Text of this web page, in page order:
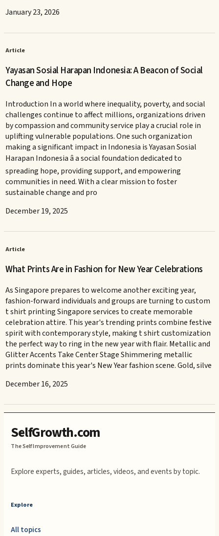
January 23, 2026
Article
Yayasan Sosial Harapan Indonesia: A Beacon of Social
Change and Hope
Introduction In a world where inequality, poverty, and social
challenges continue to affect millions, organizations driven
by compassion and community service play a crucial role in
uplifting vulnerable populations. One such organization
making a significant impact in Indonesia is Yayasan Sosial
Harapan Indonesia â a social foundation dedicated to
spreading hope, providing support, and empowering
communities in need. With a clear mission to foster
sustainable change and pro
December 19, 2025
Article
What Prints Are in Fashion for New Year Celebrations
As Singapore prepares to welcome another exciting year,
fashion-forward individuals and groups are turning to custom
t shirt printing Singapore services to create memorable
celebration attire. This year's trending prints combine festive
spirit with contemporary style, making t shirt customization
the perfect way to ring in the new year with flair. Metallic and
Glitter Accents Take Center Stage Shimmering metallic
prints dominate this year's New Year fashion scene. Gold, silve
December 16, 2025
SelfGrowth.com
The Self Improvement Guide
Explore experts, guides, articles, videos, and events by topic.
Explore
All topics